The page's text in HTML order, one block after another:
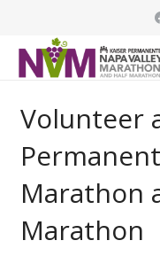
Volunteer
Marathon
Marathon